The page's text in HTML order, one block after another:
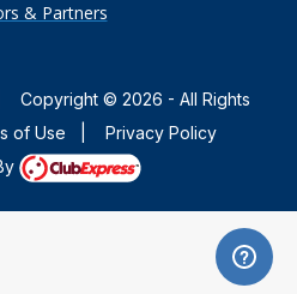
& Partners
Copyright © 2026 - All Rights
of Use
Privacy Policy